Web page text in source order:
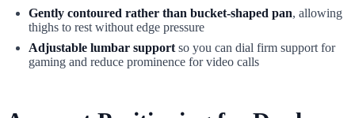
Gently contoured rather than bucket-shaped pan, allowing
thighs to rest without edge pressure
Adjustable lumbar support so you can dial firm support for
gaming and reduce prominence for video calls